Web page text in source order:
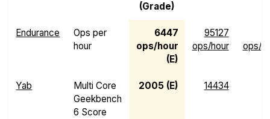
(Grade)
Endurance
Ops per
hour
6447
ops/hour
(E)
95127
ops/hour
ops/
Yab
Multi Core
Geekbench
6 Score
2005 (E) 14434